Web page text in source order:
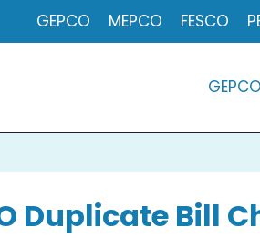
GEPCO MEPCO FESCO
Duplicate Bill